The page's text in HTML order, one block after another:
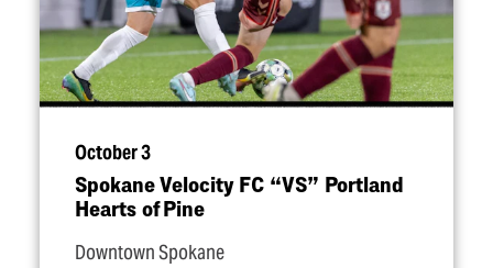
October 3
Spokane Velocity FC “VS” Portland
Hearts of Pine
Downtown Spokane